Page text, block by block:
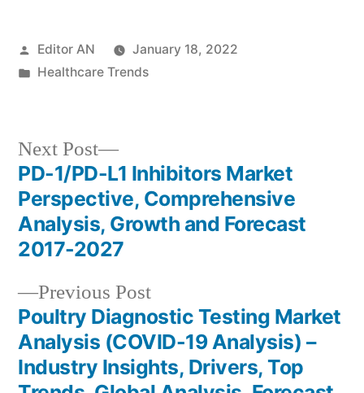
Posted
by
Editor AN
January 18, 2022
Posted
Healthcare Trends
Post
navigation
Previous PostPrevious
post:
Poultry Diagnostic Testing Market
Analysis (COVID-19 Analysis) –
Industry Insights, Drivers, Top
Next Post
Next
post:
PD-1/PD-L1 Inhibitors Market
Perspective, Comprehensive
Analysis, Growth and Forecast
2017-2027